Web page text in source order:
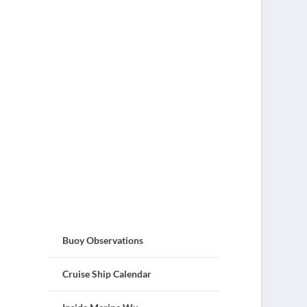
Buoy Observations
Cruise Ship Calendar